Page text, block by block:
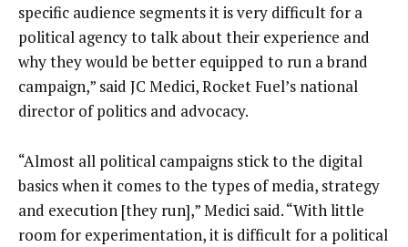
specific audience segments it is very difficult for a
political agency to talk about their experience and
why they would be better equipped to run a brand
campaign,” said JC Medici, Rocket Fuel’s national
director of politics and advocacy.
“Almost all political campaigns stick to the digital
basics when it comes to the types of media, strategy
and execution [they run],” Medici said. “With little
room for experimentation, it is difficult for a political